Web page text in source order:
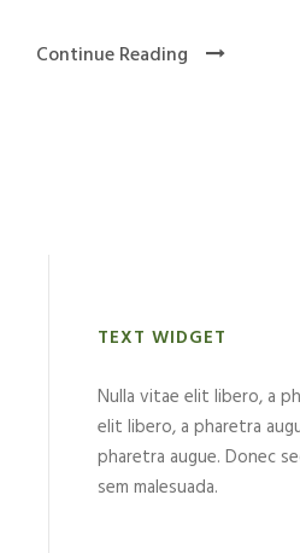
Continue Reading
TEXT WIDGET
Nulla vitae elit libero, a
elit libero, a pharetra
pharetra augue. Donec
sem malesuada.